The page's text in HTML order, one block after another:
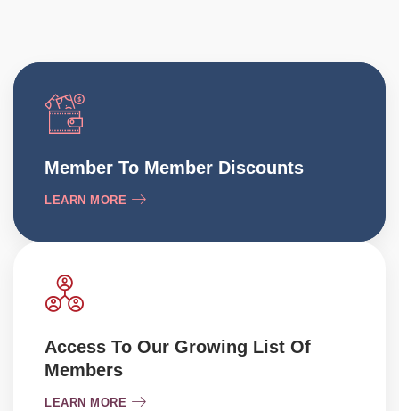
Member To Member Discounts
LEARN MORE
Access To Our Growing List Of
Members
LEARN MORE